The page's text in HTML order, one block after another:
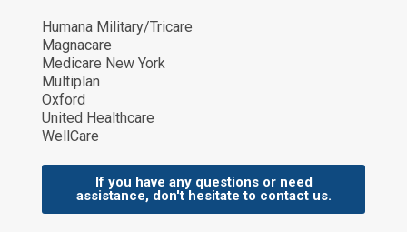
Humana Military/Tricare
Magnacare
Medicare New York
Multiplan
Oxford
United Healthcare
WellCare
If you have any questions or need
assistance, don't hesitate to contact us.